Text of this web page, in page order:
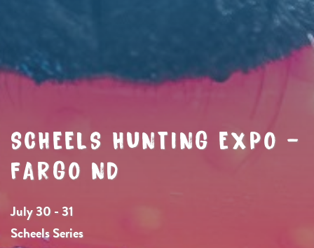
SCHEELS HUNTING EXPO –
FARGO ND
July 30 - 31
Scheels Series